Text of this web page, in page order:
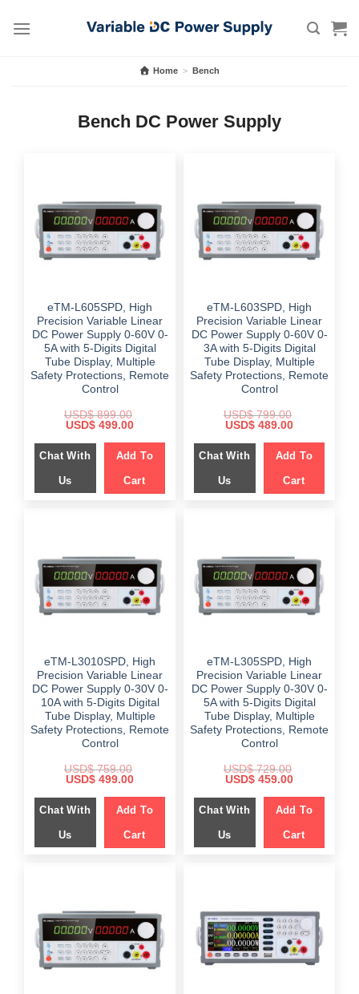
Home > Bench
Bench DC Power Supply
eTM-L605SPD, High
Precision Variable Linear
DC Power Supply 0-60V 0-
5A with 5-Digits Digital
Tube Display, Multiple
Safety Protections, Remote
Control
USD$899.00
Original
was:
$ 899.00.
USD$ 499.00Current
is:
$ 499.00.
Chat With
Us
Add To
Cart
eTM-L603SPD, High
Precision Variable Linear
DC Power Supply 0-60V 0-
3A with 5-Digits Digital
Tube Display, Multiple
Safety Protections, Remote
Control
USD$799.00
Original
was:
$ 799.00.
USD$ 489.00Current
is:
$ 489.00.
Chat With
Us
Add To
Cart
eTM-L3010SPD, High
Precision Variable Linear
DC Power Supply 0-30V 0-
10A with 5-Digits Digital
Tube Display, Multiple
Safety Protections, Remote
Control
USD$759.00
Original
was:
$ 759.00.
USD$ 499.00Current
is:
$ 499.00.
Chat With
Us
Add To
Cart
eTM-L305SPD, High
Precision Variable Linear
DC Power Supply 0-30V 0-
5A with 5-Digits Digital
Tube Display, Multiple
Safety Protections, Remote
Control
USD$729.00
Original
was:
$ 729.00.
USD$ 459.00Current
is:
$ 459.00.
Chat With
Us
Add To
Cart